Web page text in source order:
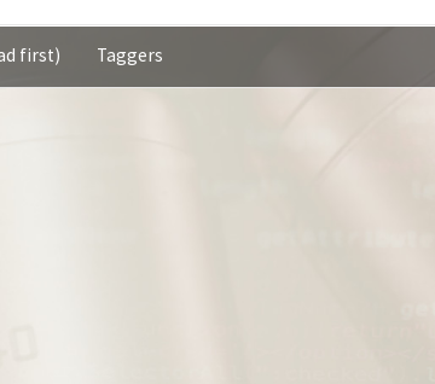
first) Taggers